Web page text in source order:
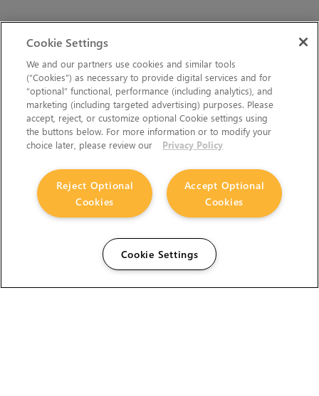
Cookie Settings
We and our partners use cookies and similar tools
(“Cookies”) as necessary to provide digital services and for
“optional” functional, performance (including analytics), and
marketing (including targeted advertising) purposes. Please
accept, reject, or customize optional Cookie settings using
the buttons below. For more information or to modify your
choice later, please review our
Privacy Policy
Accept Optional
Cookies
Reject Optional
Cookies
Cookie Settings